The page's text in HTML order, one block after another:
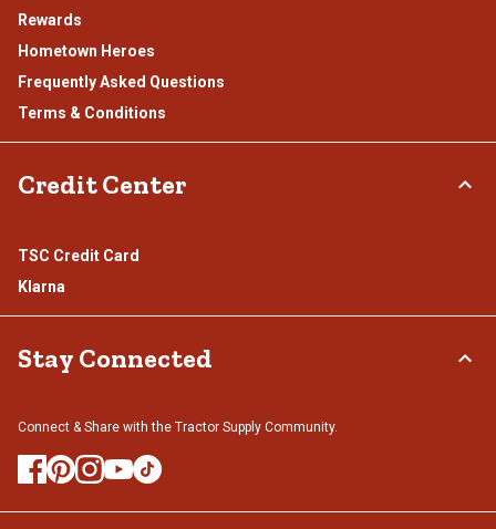
Rewards
Hometown Heroes
Frequently Asked Questions
Terms & Conditions
Credit Center
TSC Credit Card
Klarna
Stay Connected
Connect & Share with the Tractor Supply Community.